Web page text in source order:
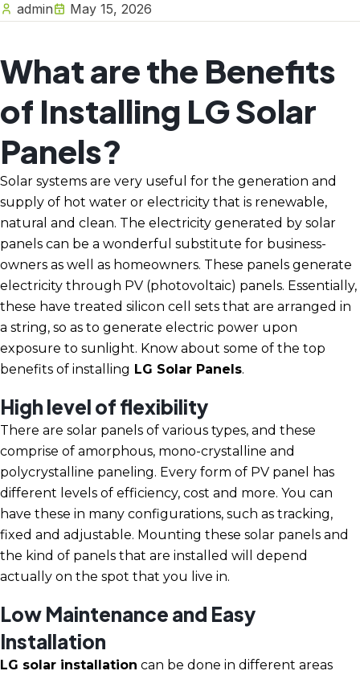
admin May 15, 2026
What are the Benefits
of Installing LG Solar
Panels?
Solar systems are very useful for the generation and
supply of hot water or electricity that is renewable,
natural and clean. The electricity generated by solar
panels can be a wonderful substitute for business-
owners as well as homeowners. These panels generate
electricity through PV (photovoltaic) panels. Essentially,
these have treated silicon cell sets that are arranged in
a string, so as to generate electric power upon
exposure to sunlight. Know about some of the top
benefits of installing LG Solar Panels.
High level of flexibility
There are solar panels of various types, and these
comprise of amorphous, mono-crystalline and
polycrystalline paneling. Every form of PV panel has
different levels of efficiency, cost and more. You can
have these in many configurations, such as tracking,
fixed and adjustable. Mounting these solar panels and
the kind of panels that are installed will depend
actually on the spot that you live in.
Low Maintenance and Easy
Installation
LG solar installation can be done in different areas